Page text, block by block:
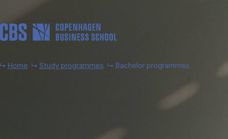
Home Study programmes Bachelor programmes